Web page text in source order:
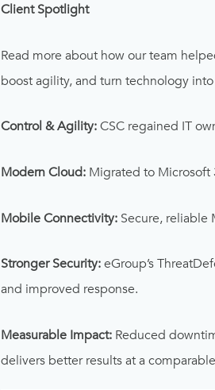
Client Spotlight
Read more about how our team
boost agility, and turn technology
Control & Agility:CSC regained IT
Modern Cloud: Migrated to Microsoft
Mobile Connectivity: Secure, reliable
Stronger Security:eGroup’s
and improved response.
Measurable Impact: Reduced
delivers better results at a